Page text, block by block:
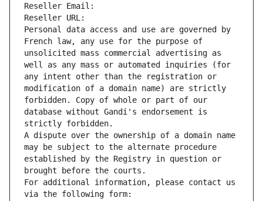
Reseller Email:
Reseller URL:
Personal data access and use are governed by
French law, any use for the purpose of
unsolicited mass commercial advertising as
well as any mass or automated inquiries (for
any intent other than the registration or
modification of a domain name) are strictly
forbidden. Copy of whole or part of our
database without Gandi's endorsement is
strictly forbidden.
A dispute over the ownership of a domain name
may be subject to the alternate procedure
established by the Registry in question or
brought before the courts.
For additional information, please contact us
via the following form: